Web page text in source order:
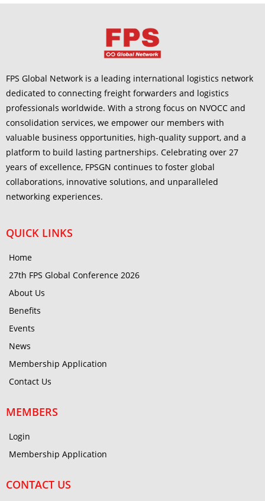
FPS Global Network is a leading international logistics network
dedicated to connecting freight forwarders and logistics
professionals worldwide. With a strong focus on NVOCC and
consolidation services, we empower our members with
valuable business opportunities, high-quality support, and a
platform to build lasting partnerships. Celebrating over 27
years of excellence, FPSGN continues to foster global
collaborations, innovative solutions, and unparalleled
networking experiences.
QUICK LINKS
Home
27th FPS Global Conference 2026
About Us
Benefits
Events
News
Membership Application
Contact Us
MEMBERS
Login
Membership Application
CONTACT US